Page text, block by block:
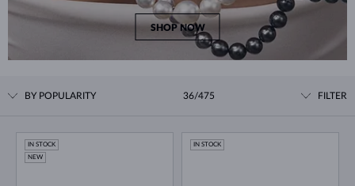
SHOP NOW
BY POPULARITY 36/475 FILTER
IN STOCK
NEW
IN STOCK